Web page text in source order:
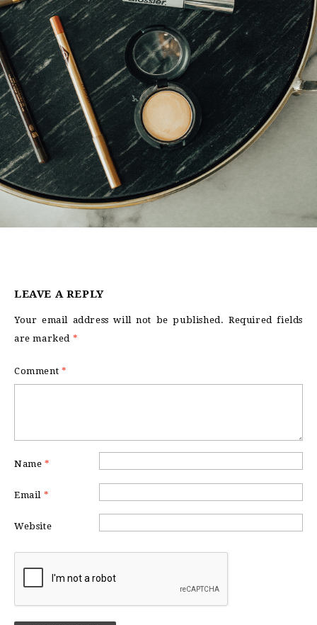
LEAVE A REPLY
Your email address will not be published. Required fields
are marked *
Comment *
Name *
Email *
Website